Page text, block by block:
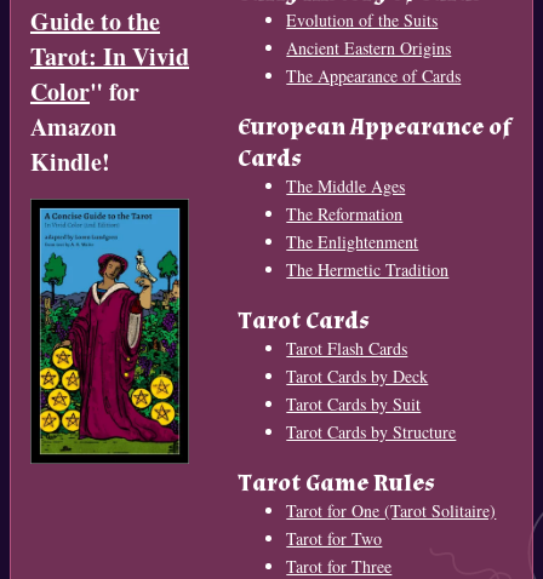
Guide to the
Tarot: In Vivid
Color" for
Amazon
Kindle!
Evolution of the Suits
Ancient Eastern Origins
The Appearance of Cards
European Appearance of
Cards
The Middle Ages
The Reformation
The Enlightenment
The Hermetic Tradition
Tarot Cards
Tarot Flash Cards
Tarot Cards by Deck
Tarot Cards by Suit
Tarot Cards by Structure
Tarot Game Rules
Tarot for One (Tarot Solitaire)
Tarot for Two
Tarot for Three